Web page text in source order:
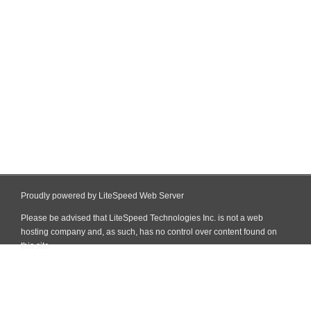
Proudly powered by LiteSpeed Web Server
Please be advised that LiteSpeed Technologies Inc. is not a web
hosting company and, as such, has no control over content found on
this site.